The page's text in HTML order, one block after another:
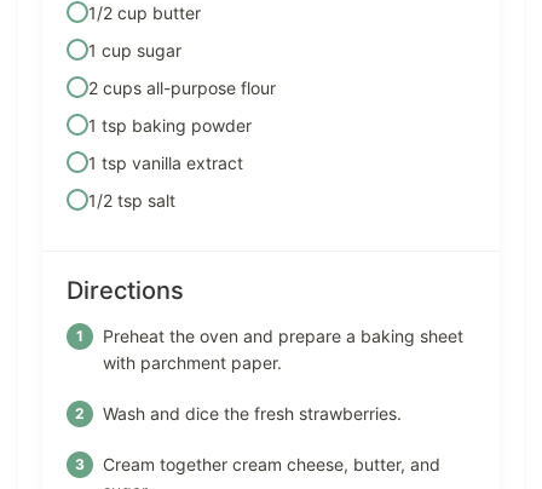
1/2 cup butter
1 cup sugar
2 cups all-purpose flour
1 tsp baking powder
1 tsp vanilla extract
1/2 tsp salt
Directions
Preheat the oven and prepare a baking sheet
with parchment paper.
Wash and dice the fresh strawberries.
Cream together cream cheese, butter, and